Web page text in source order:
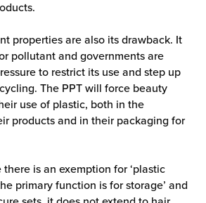
properties are also its drawback. It
pollutant and governments are
to restrict its use and step up
The PPT will force beauty
use of plastic, both in the
products and in their packaging for
is an exemption for ‘plastic
primary function is for storage’ and